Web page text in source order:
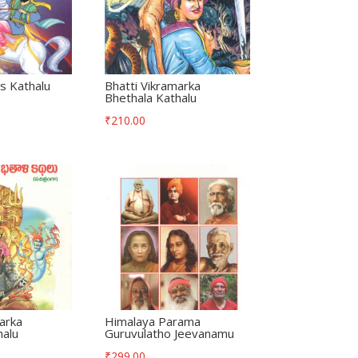
Kathalu Bhatti Vikramarka
Bhethala Kathalu
₹210.00
Himalaya Parama
Guruvulatho Jeevanamu